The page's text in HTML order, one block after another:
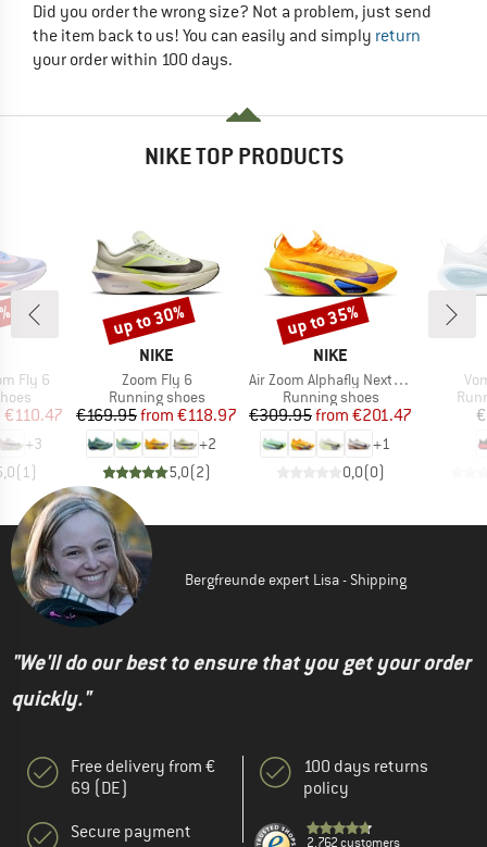
Did you order the wrong size? Not a problem, just send
the item back to us! You can easily and simply return
your order within 100 days.
NIKE TOP PRODUCTS
Fly 6
Price
€110.47
+3
( 1)
BRAND
NIKE
Item(s)
Zoom Fly 6
Product group
Running shoes
Price
€169.95 Reduced Price
from €118.97
+2
5,0(2)
Discount
up to 30%
BRAND
NIKE
Item(s)
Air Zoom Alphafly Next% 3
Product group
Running shoes
Price
€309.95 Reduced Price
from €201.47
+1
0,0(0)
Discount
up to 35%
Bergfreunde expert Lisa - Shipping
"We'll do our best to ensure that you get your order
quickly."
Free delivery from €
69 (DE)
Secure payment
100 days returns
policy
2.762 customers